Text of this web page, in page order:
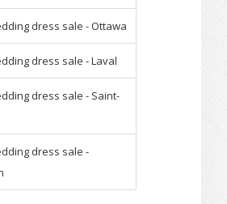
dress sale - Ottawa
dress sale - Laval
dress sale - Saint-
dress sale -